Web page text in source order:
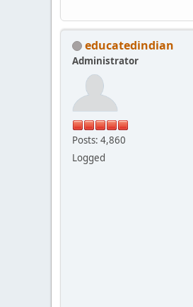
educatedindian
Administrator
Posts: 4,860
Logged